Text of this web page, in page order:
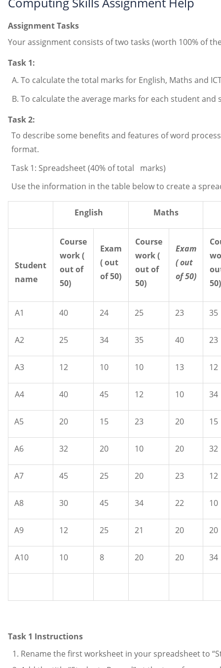
Assignment Tasks
Your assignment consists of two tasks (worth 100% of
Task 1:
To calculate the total marks for English, Maths and
To calculate the average marks for each student
Task 2:
To describe some benefits and features of word
format.
Task 1: Spreadsheet (40% of total marks)
Use the information in the table below to create a
English Maths
Student
name
Course
work(
out of
50)
Exam
( out
of 50)
Course
work (
out of
50)
Exam
( out
of50)
50)
A1 40 24 25 23 35
A2 25 34 35 40 23
A3 12 10 10 13 12
A4 40 45 12 10 34
A5 20 15 23 20 15
A6 32 20 10 20 32
A7 45 25 20 23 12
A8 30 45 34 22 10
A9 12 25 21 20 20
A10 10 8 20 20 34
Task 1 Instructions
Rename the first worksheet in your spreadsheet to